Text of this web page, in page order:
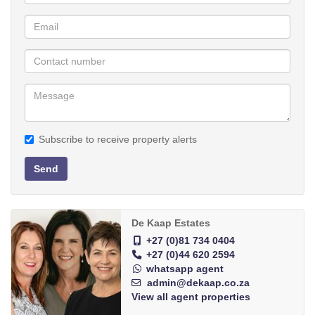
Walk to the beach
Separate laundry & storeroom
Subscribe to receive property alerts
Send
De Kaap Estates
+27 (0)81 734 0404
+27 (0)44 620 2594
whatsapp agent
admin@dekaap.co.za
View all agent properties